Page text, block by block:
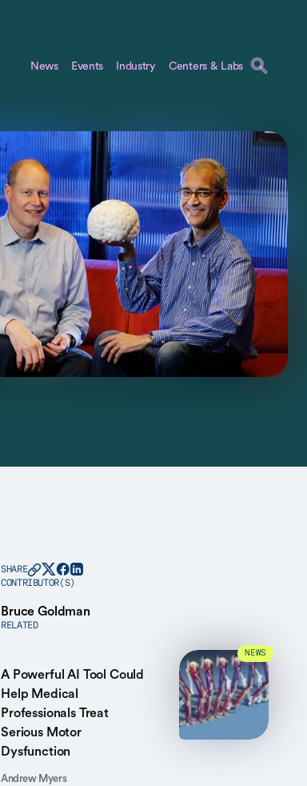
News Events Industry Centers & Labs
SHARE
CONTRIBUTOR(S)
Bruce Goldman
RELATED
A Powerful AI Tool Could
Help Medical
Professionals Treat
Serious Motor
Dysfunction
Andrew Myers
NEWS